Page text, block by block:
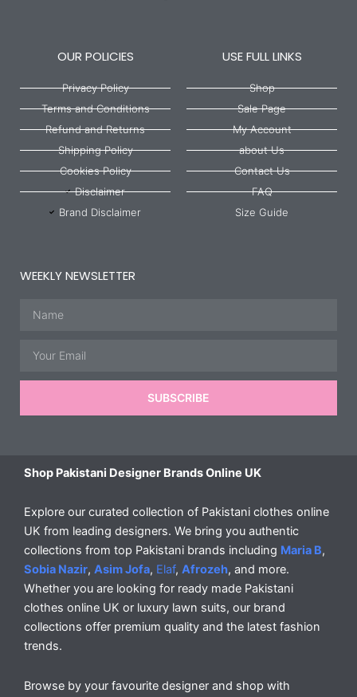
OUR POLICIES
Privacy Policy
Terms and Conditions
Refund and Returns
Shipping Policy
Cookies Policy
Disclaimer
Brand Disclaimer
USE FULL LINKS
Shop
Sale Page
My Account
about Us
Contact Us
FAQ
Size Guide
WEEKLY NEWSLETTER
SUBSCRIBE
Shop Pakistani Designer Brands Online UK
Explore our curated collection of Pakistani clothes online
UK from leading designers. We bring you authentic
collections from top Pakistani brands including Maria B,
Sobia Nazir, Asim Jofa, Elaf, Afrozeh, and more.
Whether you are looking for ready made Pakistani
clothes online UK or luxury lawn suits, our brand
collections offer premium quality and the latest fashion
trends.
Browse by your favourite designer and shop with